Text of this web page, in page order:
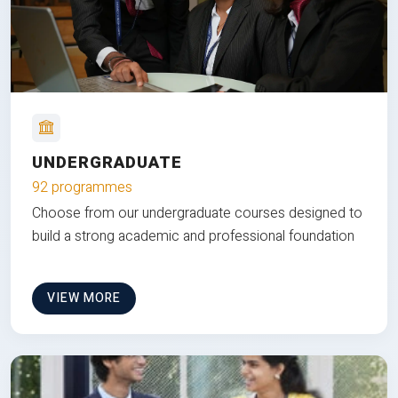
UNDERGRADUATE
92 programmes
Choose from our undergraduate courses designed to
build a strong academic and professional foundation
VIEW MORE